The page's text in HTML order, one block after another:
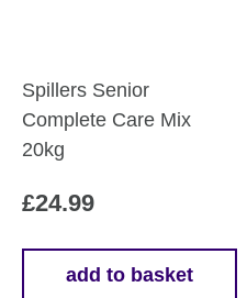
Spillers Senior
Complete Care Mix
20kg
£24.99
add to basket